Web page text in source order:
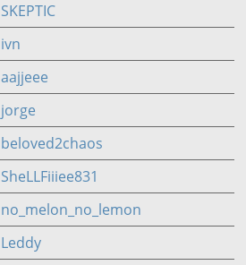
SKEPTIC
ivn
aajjeee
jorge
beloved2chaos
SheLLFiiiee831
no_melon_no_lemon
Leddy